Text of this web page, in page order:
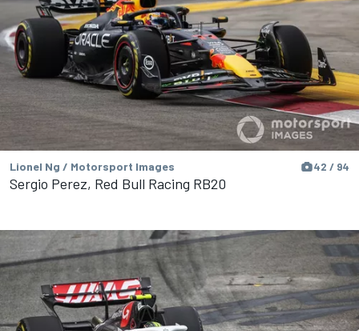
Lionel Ng / Motorsport Images 42 / 94
Sergio Perez, Red Bull Racing RB20